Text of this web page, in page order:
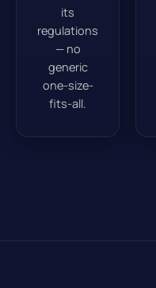
its
regulations
— no
generic
one-size-
fits-all.